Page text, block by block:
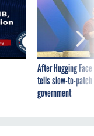
After Hugging
tells slow-to-
government